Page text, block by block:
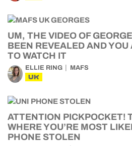
UM, THE VIDEO OF
BEEN REVEALED AND
TO WATCH IT
ELLIE RING MAFS
UK
ATTENTION PICKPOCKET!
WHERE YOU’RE MOST
PHONE STOLEN